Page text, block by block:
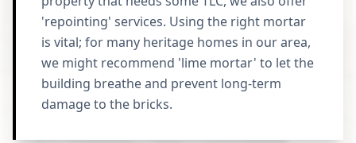
'repointing' services. Using the right mortar
is vital; for many heritage homes in our area,
we might recommend 'lime mortar' to let the
building breathe and prevent long-term
damage to the bricks.